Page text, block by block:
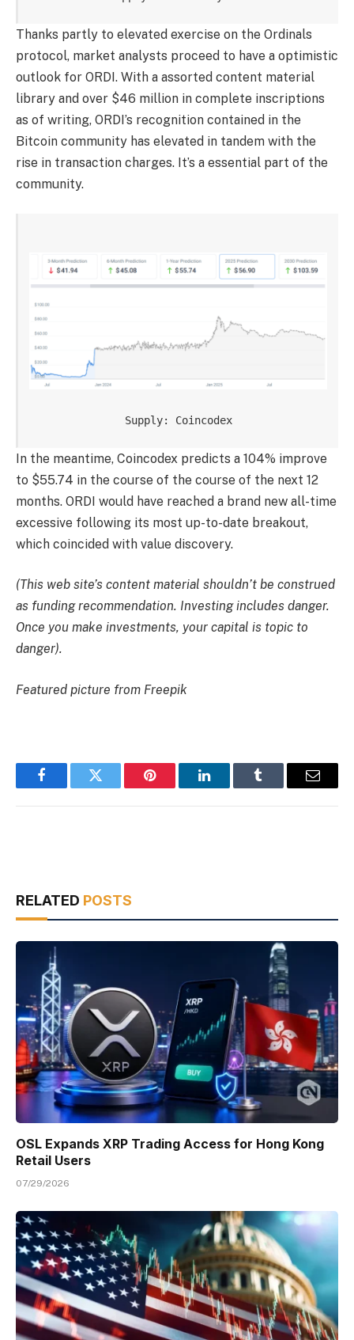
Thanks partly to elevated exercise on the Ordinals
protocol, market analysts proceed to have a optimistic
outlook for ORDI. With a assorted content material
library and over $46 million in complete inscriptions
as of writing, ORDI’s recognition contained in the
Bitcoin community has elevated in tandem with the
rise in transaction charges. It’s a essential part of the
community.
Supply: Coincodex
In the meantime, Coincodex predicts a 104% improve
to $55.74 in the course of the course of the next 12
months. ORDI would have reached a brand new all-time
excessive following its most up-to-date breakout,
which coincided with value discovery.
(This web site’s content material shouldn’t be construed
as funding recommendation. Investing includes danger.
Once you make investments, your capital is topic to
danger).
Featured picture from Freepik
FacebookTwitter Pinterest LinkedInTumblr Email
RELATED POSTS
OSL Expands XRP Trading Access for Hong Kong
Retail Users
07/29/2026